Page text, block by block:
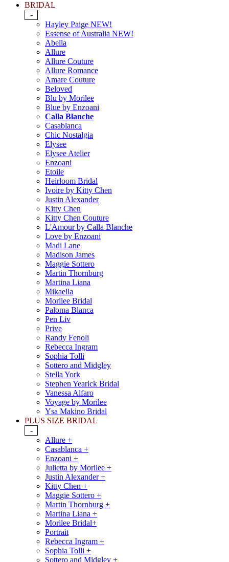
BRIDAL
-
Hayley Paige NEW!
Essense of Australia NEW!
Abella
Allure
Allure Couture
Allure Romance
Amare Couture
Beloved
Blu by Morilee
Blue by Enzoani
Calla Blanche
Casablanca
Chic Nostalgia
Elysee
Elysee Atelier
Enzoani
Etoile
Heirloom Bridal
Ivoire by Kitty Chen
Justin Alexander
Kitty Chen
Kitty Chen Couture
L'Amour by Calla Blanche
Love by Enzoani
Madi Lane
Madison James
Maggie Sottero
Martin Thornburg
Martina Liana
Mikaella
Morilee Bridal
Paloma Blanca
Pen Liv
Prive
Randy Fenoli
Rebecca Ingram
Sophia Tolli
Sottero and Midgley
Stella York
Stephen Yearick Bridal
Vanessa Alfaro
Voyage by Morilee
Ysa Makino Bridal
PLUS SIZE BRIDAL
-
Allure +
Casablanca +
Enzoani +
Julietta by Morilee +
Justin Alexander +
Kitty Chen +
Maggie Sottero +
Martin Thornburg +
Martina Liana +
Morilee Bridal+
Portrait
Rebecca Ingram +
Sophia Tolli +
Sottero and Midgley +